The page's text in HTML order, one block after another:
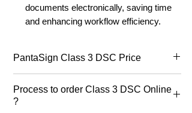
documents electronically, saving time
and enhancing workflow efficiency.
PantaSign Class 3 DSC Price
starts at ₹850/- for 1 year, ₹990/- for 2
Process to order Class 3 DSC Online
?